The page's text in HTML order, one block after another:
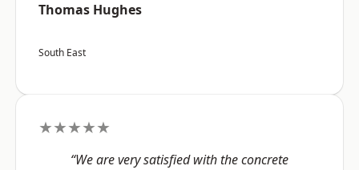
Thomas Hughes
South East
★★★★★
“We are very satisfied with the concrete